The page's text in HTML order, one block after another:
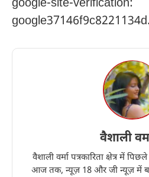
google-site-verification:
वैशाली
वैशाली वर्मा पत्रकारिता क्षेत्र में
आज तक, न्यूज़ 18 और जी न्यूज़ में